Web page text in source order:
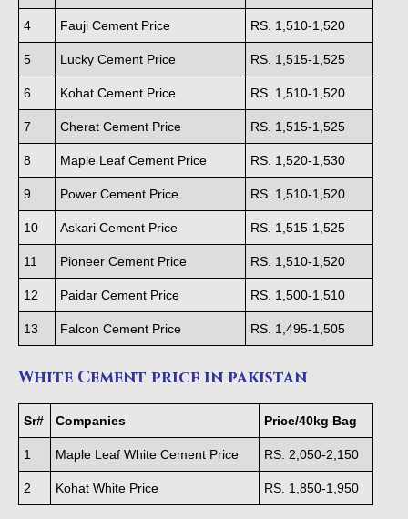
4 Fauji Cement Price RS. 1,510-1,520
5 Lucky Cement Price RS. 1,515-1,525
6 Kohat Cement Price RS. 1,510-1,520
7 Cherat Cement Price RS. 1,515-1,525
8 Maple Leaf Cement Price RS. 1,520-1,530
9 Power Cement Price RS. 1,510-1,520
10 Askari Cement Price RS. 1,515-1,525
11 Pioneer Cement Price RS. 1,510-1,520
12 Paidar Cement Price RS. 1,500-1,510
13 Falcon Cement Price RS. 1,495-1,505
White Cement price in pakistan
Sr# Companies Price/40kg Bag
1 Maple Leaf White Cement Price RS. 2,050-2,150
2 Kohat White Price RS. 1,850-1,950